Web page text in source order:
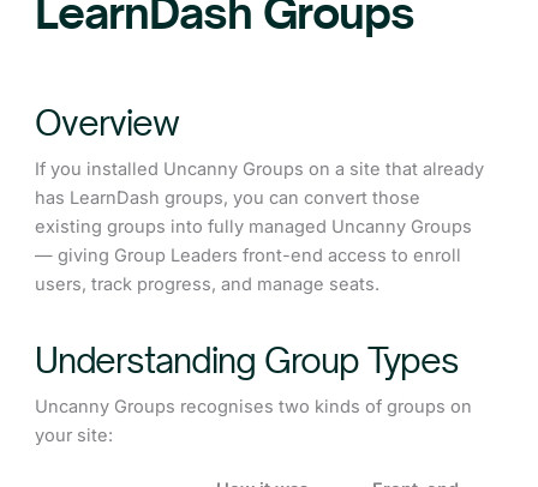
LearnDash Groups
Overview
If you installed Uncanny Groups on a site that already
has LearnDash groups, you can convert those
existing groups into fully managed Uncanny Groups
— giving Group Leaders front-end access to enroll
users, track progress, and manage seats.
Understanding Group Types
Uncanny Groups recognises two kinds of groups on
your site: